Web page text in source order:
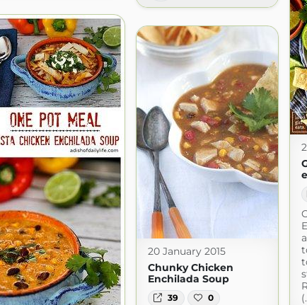
20 January 2015
Chunky Chicken
Enchilada Soup
39 0